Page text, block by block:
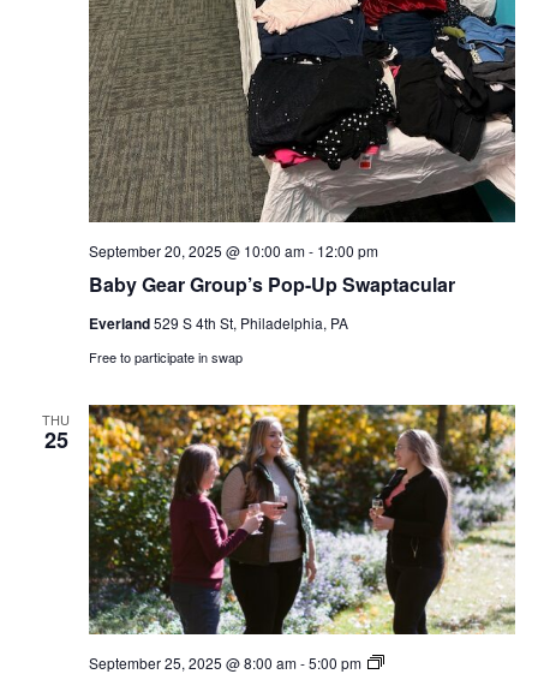
Baby Gear Group’s Pop-Up Swaptacular
September 20, 2025 @ 10:00 am- 12:00 pm
Everland529 S 4th St, Philadelphia, PA
Free to participate in swap
THU
25
September 25, 2025 @ 8:00 am-5:00 pm
Golden